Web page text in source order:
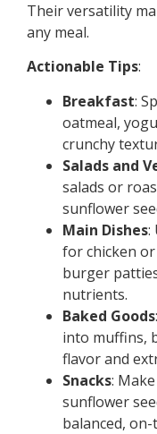
Their versatility
any meal.
Actionable Tips:
Breakfast:
oatmeal,
crunchy
Salads and
salads or
sunflower
Main Dishes:
for chicken
burger
nutrients.
Baked Goods
into muffins,
flavor and
Snacks:
sunflower
balanced,